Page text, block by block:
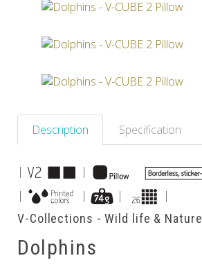
Description Specification
| |
|
| | |
V-Collections - Wild life & Nature
Dolphins